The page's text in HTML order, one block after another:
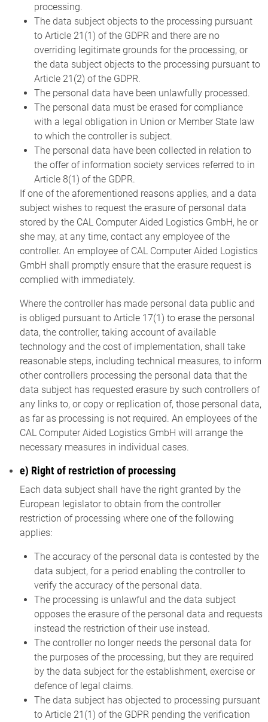
processing.
The data subject objects to the processing pursuant
to Article 21(1) of the GDPR and there are no
overriding legitimate grounds for the processing, or
the data subject objects to the processing pursuant to
Article 21(2) of the GDPR.
The personal data have been unlawfully processed.
The personal data must be erased for compliance
with a legal obligation in Union or Member State law
to which the controller is subject.
The personal data have been collected in relation to
the offer of information society services referred to in
Article 8(1) of the GDPR.
If one of the aforementioned reasons applies, and a data
subject wishes to request the erasure of personal data
stored by the CAL Computer Aided Logistics GmbH, he or
she may, at any time, contact any employee of the
controller. An employee of CAL Computer Aided Logistics
GmbH shall promptly ensure that the erasure request is
complied with immediately.
Where the controller has made personal data public and
is obliged pursuant to Article 17(1) to erase the personal
data, the controller, taking account of available
technology and the cost of implementation, shall take
reasonable steps, including technical measures, to inform
other controllers processing the personal data that the
data subject has requested erasure by such controllers of
any links to, or copy or replication of, those personal data,
as far as processing is not required. An employees of the
CAL Computer Aided Logistics GmbH will arrange the
necessary measures in individual cases.
e) Right of restriction of processing
Each data subject shall have the right granted by the
European legislator to obtain from the controller
restriction of processing where one of the following
applies:
The accuracy of the personal data is contested by the
data subject, for a period enabling the controller to
verify the accuracy of the personal data.
The processing is unlawful and the data subject
opposes the erasure of the personal data and requests
instead the restriction of their use instead.
The controller no longer needs the personal data for
the purposes of the processing, but they are required
by the data subject for the establishment, exercise or
defence of legal claims.
The data subject has objected to processing pursuant
to Article 21(1) of the GDPR pending the verification